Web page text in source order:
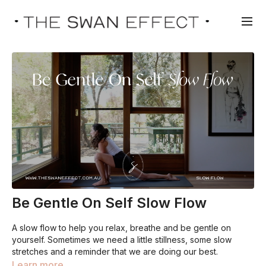
Be Gentle On Self Slow Flow
A slow flow to help you relax, breathe and be gentle on
yourself. Sometimes we need a little stillness, some slow
stretches and a reminder that we are doing our best.